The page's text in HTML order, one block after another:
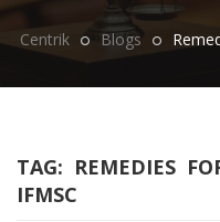
Centrik Blogs
TAG: REMEDIES
IFMSC